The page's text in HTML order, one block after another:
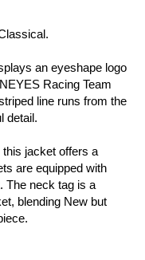
an eyeshape logo
Racing Team
line runs from the
detail.
jacket offers a
are equipped with
The neck tag is a
blending New but